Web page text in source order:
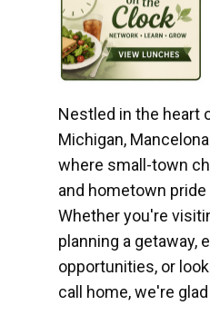
Nestled in the heart
Michigan,
where small-town
and hometown
Whether you're
planning a getaway,
opportunities, or
call home, we're